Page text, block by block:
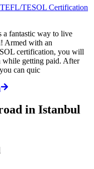
TESOL Certification
a fantastic way to live
Armed with an
certification, you will
while getting paid. After
can quic
in Istanbul